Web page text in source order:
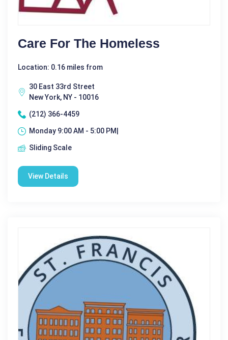
Care For The Homeless
Location: 0.16 miles from
30 East 33rd Street
New York, NY - 10016
(212) 366-4459
Monday 9:00 AM - 5:00 PM|
Sliding Scale
View Details